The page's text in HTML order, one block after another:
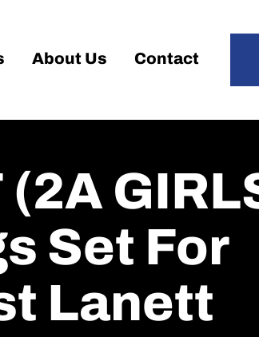
About Us Contact
(2A
Set For
Lanett